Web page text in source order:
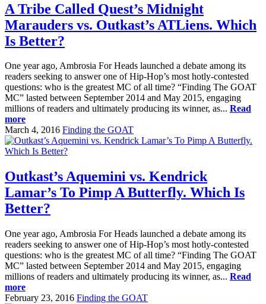
A Tribe Called Quest’s Midnight
Marauders vs. Outkast’s ATLiens. Which
Is Better?
One year ago, Ambrosia For Heads launched a debate among its
readers seeking to answer one of Hip-Hop’s most hotly-contested
questions: who is the greatest MC of all time? “Finding The GOAT
MC” lasted between September 2014 and May 2015, engaging
millions of readers and ultimately producing its winner, as... Read
more
March 4, 2016 Finding the GOAT
Outkast’s Aquemini vs. Kendrick
Lamar’s To Pimp A Butterfly. Which Is
Better?
One year ago, Ambrosia For Heads launched a debate among its
readers seeking to answer one of Hip-Hop’s most hotly-contested
questions: who is the greatest MC of all time? “Finding The GOAT
MC” lasted between September 2014 and May 2015, engaging
millions of readers and ultimately producing its winner, as... Read
more
February 23, 2016 Finding the GOAT